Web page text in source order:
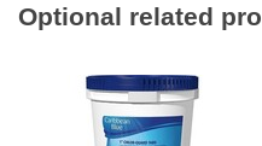
Optional related